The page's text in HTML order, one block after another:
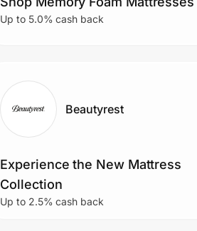
Up to 5.0% cash back
Beautyrest
Experience the New Mattress
Collection
Up to 2.5% cash back